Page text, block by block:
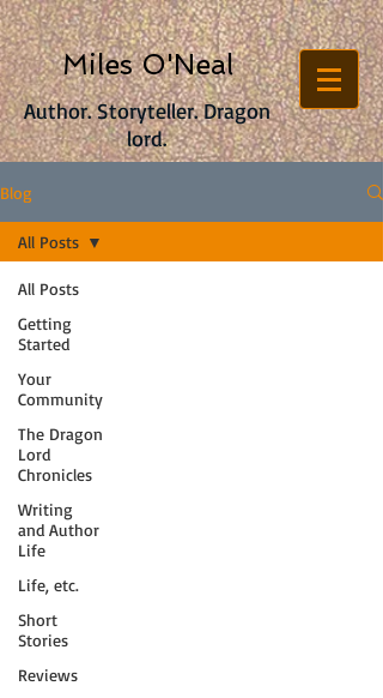
Author. Storyteller. Dragon
lord.
Miles O'Neal
Blog
All Posts
Getting
Started
Your
Community
The Dragon
Lord
Chronicles
Writing
and Author
Life
Life, etc.
Short
Stories
Reviews
All Posts